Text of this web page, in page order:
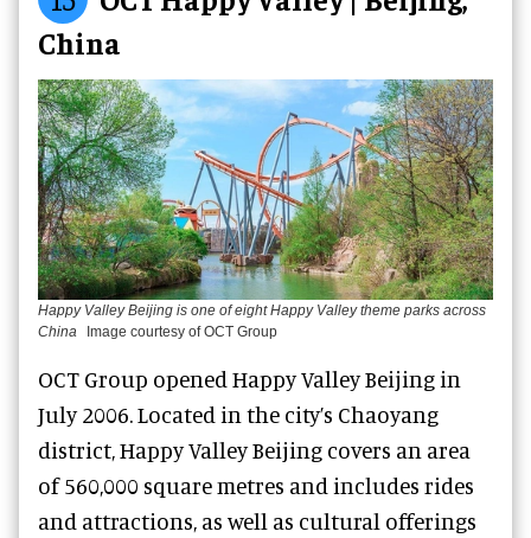
China
Happy Valley Beijing is one of eight Happy Valley theme parks across
China
Image courtesy of OCT Group
OCT Group opened Happy Valley Beijing in
July 2006. Located in the city’s Chaoyang
district, Happy Valley Beijing covers an area
of 560,000 square metres and includes rides
and attractions, as well as cultural offerings